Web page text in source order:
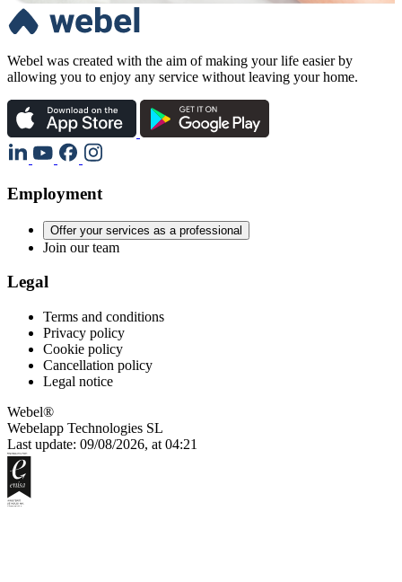
Webel was created with the aim of making your life easier by
allowing you to enjoy any service without leaving your home.
Employment
Offer your services as a professional
Join our team
Legal
Terms and conditions
Privacy policy
Cookie policy
Cancellation policy
Legal notice
Webel®
Webelapp Technologies SL
Last update: 09/08/2026, at 04:21